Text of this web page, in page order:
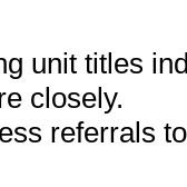
unit titles
closely.
referrals